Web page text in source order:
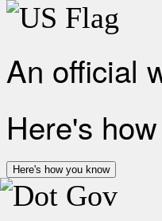
An official
Here's
Here's how you know